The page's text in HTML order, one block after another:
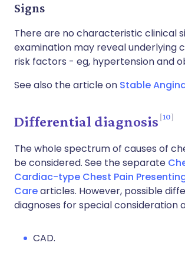
Signs
There are no characteristic clinical
examination may reveal underlying
risk factors - eg, hypertension and
See also the article on Stable
Differential diagnosis 10
The whole spectrum of causes of
be considered. See the separate
Cardiac-type Chest Pain
Carearticles. However, possible
diagnoses for special consideration
CAD.